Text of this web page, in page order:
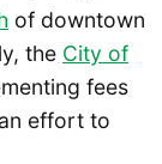
of downtown
the City of
fees
effort to